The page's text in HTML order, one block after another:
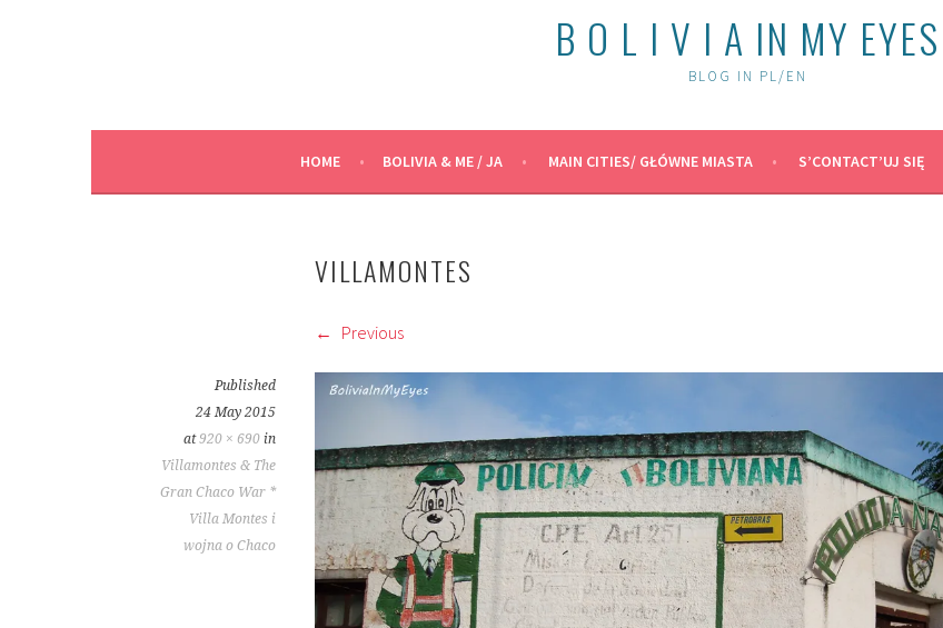
B O L I V I A IN MY EYES
BLOG IN PL/EN
HOME BOLIVIA & ME / JA MAIN CITIES/ GŁÓWNE MIASTA S’CONTACT’UJ SIĘ
VILLAMONTES
Previous
Published
24 May 2015
at920 × 690 in
Villamontes & The
Gran Chaco War *
Villa Montes i
wojna o Chaco